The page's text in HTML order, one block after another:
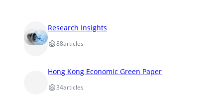
Research Insights
88articles
Hong Kong Economic Green Paper
34articles